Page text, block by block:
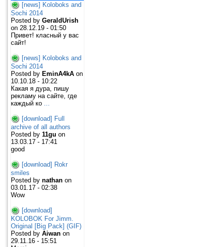
[news] Koloboks and
Sochi 2014
Posted by GeraldUrish
on 28.12.19 - 01:50
Привет! класный у вас
сайт!
[news] Koloboks and
Sochi 2014
Posted by EminA4kA on
10.10.18 - 10:22
Какая я дура, пишу
рекламу на сайте, где
каждый ко
[download] Full
archive of all authors
Posted by 11gu on
13.03.17 - 17:41
good
[download] Rokr
smiles
Posted by nathan on
03.01.17 - 02:38
Wow
[download]
KOLOBOK For Jimm.
Original [Big Pack] (GIF)
Posted by Aiwan on
29.11.16 - 15:51